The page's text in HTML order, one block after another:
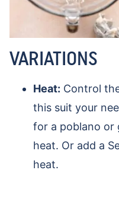
VARIATIONS
Heat: Control
this suit your
for a poblano or
heat. Or add a
heat.